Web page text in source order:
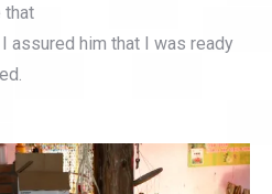
that
assured him that I was ready